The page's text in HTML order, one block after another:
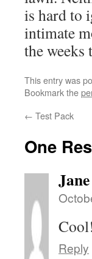
is hard to
intimate
the weeks
This entry was
Bookmark the
← Test Pack
One
Cool!
Reply